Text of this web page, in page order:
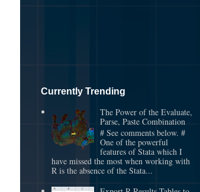
Currently Trending
The Power of the Evaluate,
Parse, Paste Combination
# See comments below. #
One of the powerful
features of Stata which I
have missed the most when working with
R is the absence of the Stata...